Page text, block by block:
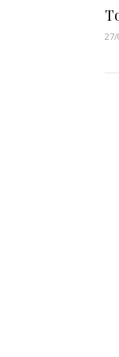
27/